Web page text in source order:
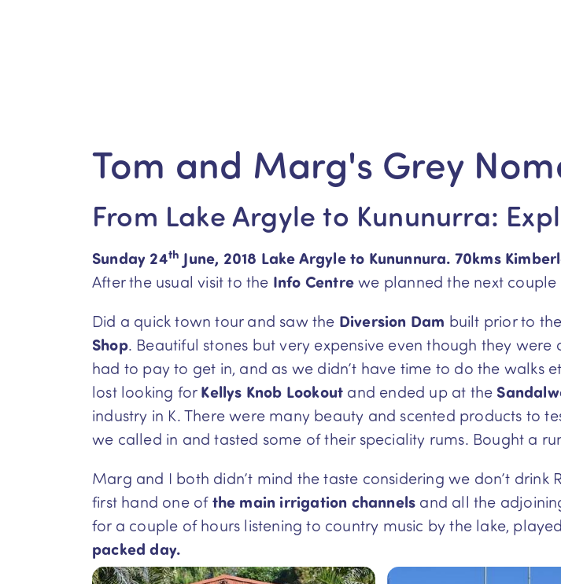
Tom and Marg's Grey
From Lake Argyle to Kununurra:
Sunday 24th June, 2018 Lake Argyle to Kununnura. 70kms
After the usual visit to the Info Centrewe planned the next couple
Did a quick town tour and saw the Diversion Dam built prior to
Shop. Beautiful stones but very expensive even though they
had to pay to get in, and as we didn’t have time to do the
lost looking forKellys Knob Lookout and ended up at the
industry in K. There were many beauty and scented products to
we called in and tasted some of their speciality rums. Bought a
Marg and I both didn’t mind the taste considering we don’t
first hand one ofthe main irrigation channels and all the
for a couple of hours listening to country music by the lake,
packed day.